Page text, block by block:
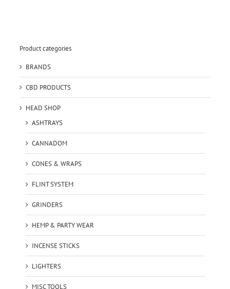
Product categories
BRANDS
CBD PRODUCTS
HEAD SHOP
ASHTRAYS
CANNADOM
CONES & WRAPS
FLINT SYSTEM
GRINDERS
HEMP & PARTY WEAR
INCENSE STICKS
LIGHTERS
MISC TOOLS